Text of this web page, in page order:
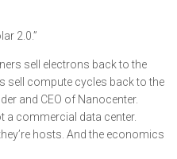
2.0.”
sell electrons back to the
sell compute cycles back to the
and CEO of Nanocenter.
a commercial data center.
hosts. And the economics